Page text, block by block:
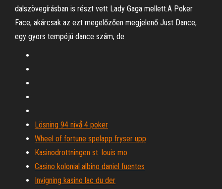
dalszövegírásban is részt vett Lady Gaga mellett.A Poker
Face, akárcsak az ezt megelőzően megjelenő Just Dance,
egy gyors tempójú dance szám, de
Lösning 94 nivå 4 poker
Wheel of fortune spelapp fryser upp
Kasinodrottningen st. louis mo
Casino kolonial albino daniel fuentes
Invigning kasino lac du der